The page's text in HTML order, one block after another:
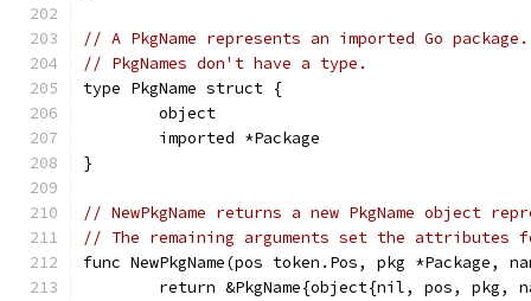
// A PkgName represents an imported Go package.
// PkgNames don't have a type.
type PkgName struct {
	object
	imported *Package
}
// NewPkgName returns a new PkgName object
// The remaining arguments set the attributes
func NewPkgName(pos token.Pos, pkg *Package,
return &PkgName{object{nil, pos, pkg,